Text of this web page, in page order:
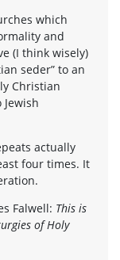
which
and
(I think wisely)
seder” to an
Christian
actually
four times. It
Falwell: This is
of Holy